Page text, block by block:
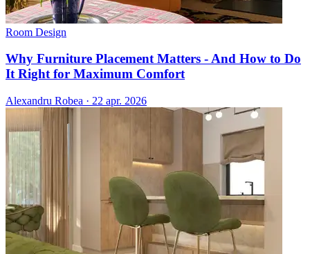
Room Design
Why Furniture Placement Matters - And How to Do
It Right for Maximum Comfort
Alexandru Robea · 22 apr. 2026